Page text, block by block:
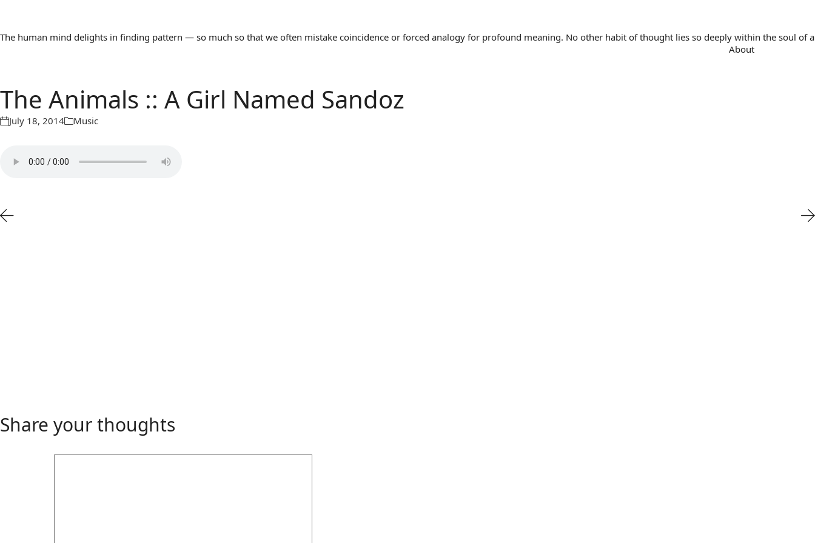
The human mind delights in finding pattern — so much so that we often mistake coincidence or forced analogy for profound meaning. No other habit of thought lies so deeply within the soul of
About
The Animals :: A Girl Named Sandoz
July 18, 2014 Music
Share your thoughts